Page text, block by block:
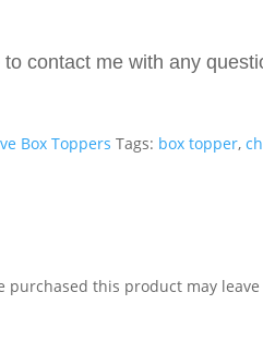
contact me with any
Box Toppers Tags: box topper,
purchased this product may leave